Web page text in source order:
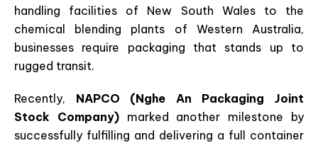
handling facilities of New South Wales to the
chemical blending plants of Western Australia,
businesses require packaging that stands up to
rugged transit.
Recently, NAPCO (Nghe An Packaging Joint
Stock Company)marked another milestone by
successfully fulfilling and delivering a full container